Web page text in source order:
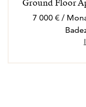
Ground Floor
7 000 € /